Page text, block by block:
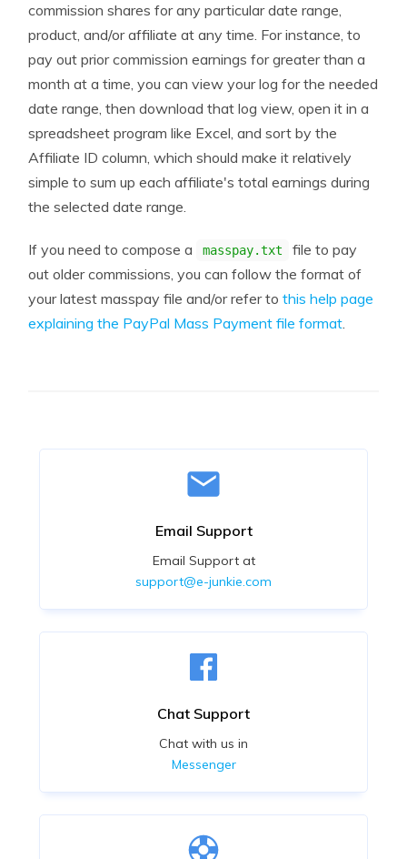
commission shares for any particular date range,
product, and/or affiliate at any time. For instance, to
pay out prior commission earnings for greater than a
month at a time, you can view your log for the needed
date range, then download that log view, open it in a
spreadsheet program like Excel, and sort by the
Affiliate ID column, which should make it relatively
simple to sum up each affiliate's total earnings during
the selected date range.
If you need to compose a masspay.txt
file to pay
out older commissions, you can follow the format of
your latest masspay file and/or refer to this help page
explaining the PayPal Mass Payment file format.
Email Support
Email Support at
support@e-junkie.com
Chat Support
Chat with us in
Messenger